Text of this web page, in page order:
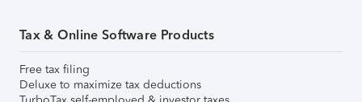
Tax & Online Software Products
Free tax filing
Deluxe to maximize tax deductions